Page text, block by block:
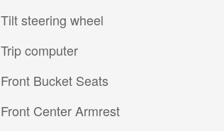
Tilt steering wheel
Trip computer
Front Bucket Seats
Front Center Armrest